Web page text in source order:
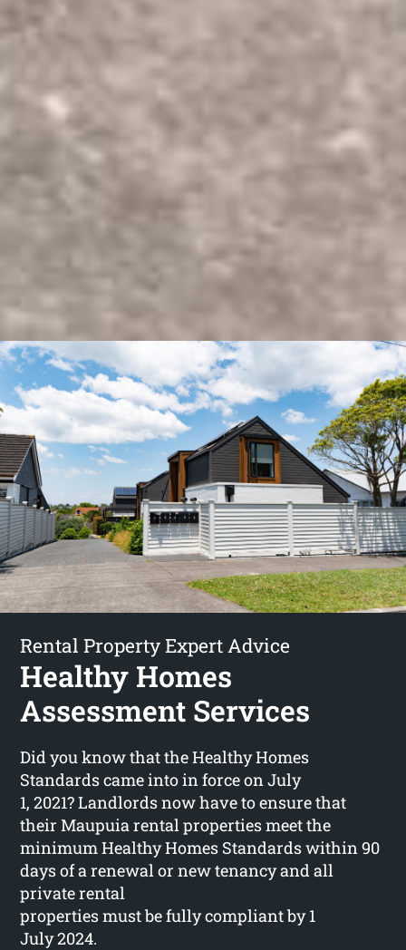
Rental Property Expert Advice
Healthy Homes
Assessment Services
Did you know that the Healthy Homes
Standards came into in force on July
1, 2021? Landlords now have to ensure that
their Maupuia rental properties meet the
minimum Healthy Homes Standards within 90
days of a renewal or new tenancy and all
private rental
properties must be fully compliant by 1
July 2024.